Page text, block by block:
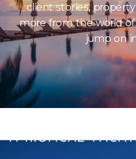
client stories,
more from the world
jump on